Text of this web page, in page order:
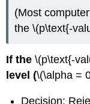
(Most
the \(p\text{-
If the\(p\text{-
level (\(\alpha =
Decision: